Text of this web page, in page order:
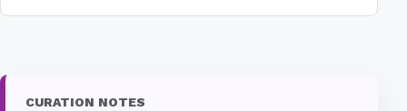
CURATION NOTES